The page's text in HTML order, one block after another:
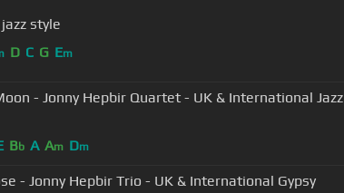
style
D C G Em
- Jonny Hepbir Quartet - UK & International Jazz
Bb A Am Dm
- Jonny Hepbir Trio - UK & International Gypsy